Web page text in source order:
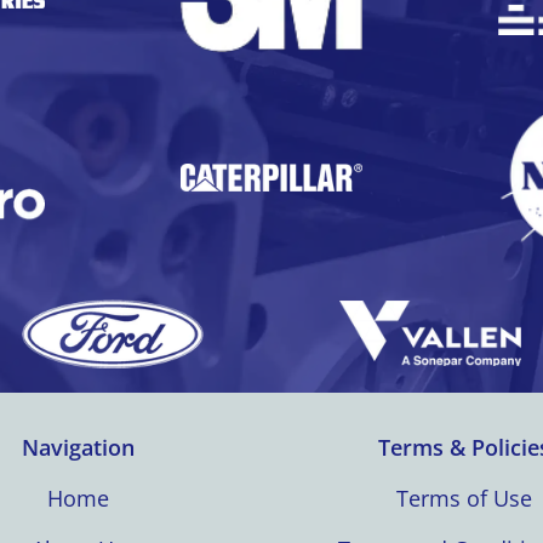
Navigation
Home
Terms &
Terms of Use